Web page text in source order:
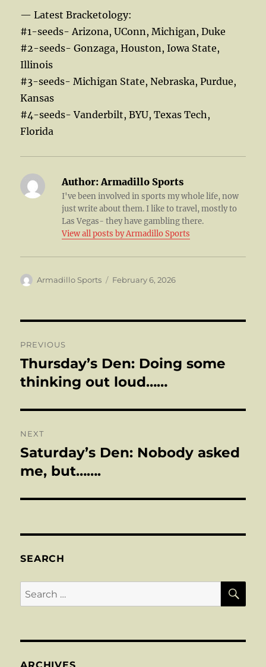
— Latest Bracketology:
#1-seeds- Arizona, UConn, Michigan, Duke
#2-seeds- Gonzaga, Houston, Iowa State,
Illinois
#3-seeds- Michigan State, Nebraska, Purdue,
Kansas
#4-seeds- Vanderbilt, BYU, Texas Tech,
Florida
Author: Armadillo Sports
I've been involved in sports my whole life, now
just write about them. I like to travel, mostly to
Las Vegas- they have gambling there.
View all posts by Armadillo Sports
Author
Armadillo Sports
Posted
February 6, 2026
navigation
PREVIOUS
Previous
post:
Thursday’s Den: Doing some
thinking out loud……
NEXT
Next
post:
Saturday’s Den: Nobody asked
me, but…….
SEARCH
Search
for:
ARCHIVES